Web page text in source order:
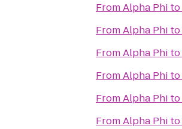
FromAlpha Phi to
FromAlpha Phi to
FromAlpha Phi to
FromAlpha Phi to
FromAlpha Phi to
FromAlpha Phi to